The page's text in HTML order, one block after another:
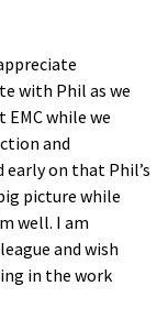
with Phil as we
EMC while we
and
on that Phil’s
picture while
well. I am
and wish
in the work